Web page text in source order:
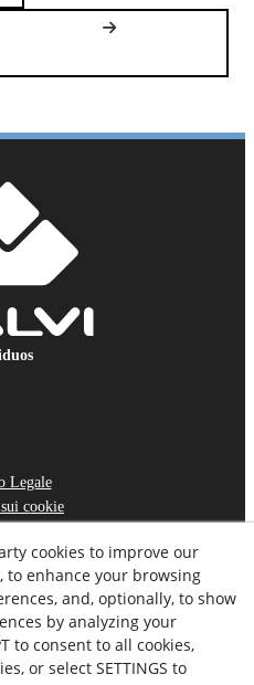
Legale
cookie
Etico
cookies to improve our
to enhance your browsing
and, optionally, to show
by analyzing your
to consent to all cookies,
or select SETTINGS to